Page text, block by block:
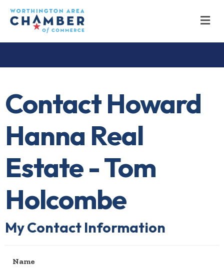
Contact Howard
Hanna Real
Estate - Tom
Holcombe
My Contact Information
Name